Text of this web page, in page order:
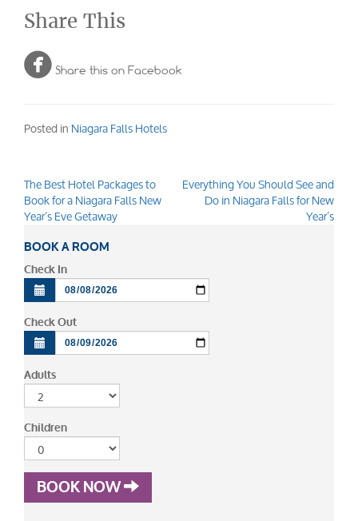
Share This
 Share this on Facebook
Posted inNiagara Falls Hotels
Post
navigation
The Best Hotel Packages to
Book for a Niagara Falls New
Year’s Eve Getaway
Everything You Should See and
Do in Niagara Falls for New
Year’s
BOOK A ROOM
Check In
Check Out
Adults
Children
BOOK NOW